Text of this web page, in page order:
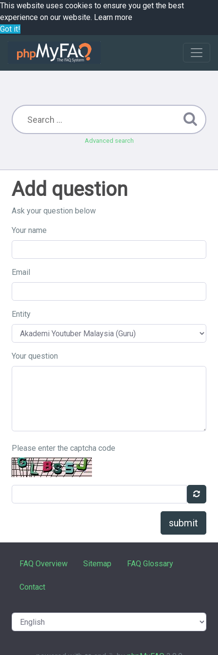
This website uses cookies to ensure you get the best
experience on our website. Learn more
Got it!
Advanced search
Add question
Ask your question below
Your name
Email
Entity
Your question
Please enter the captcha code
submit
FAQ Overview Sitemap FAQ Glossary
Contact